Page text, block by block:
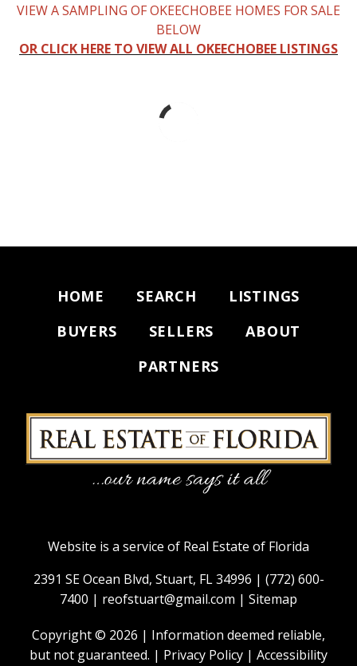
VIEW A SAMPLING OF OKEECHOBEE HOMES FOR SALE
BELOW
OR CLICK HERE TO VIEW ALL OKEECHOBEE LISTINGS
HOME SEARCH
LISTINGS
BUYERS
SELLERS
ABOUT
PARTNERS
Website is a service of Real Estate of Florida
2391 SE Ocean Blvd, Stuart, FL 34996 | (772) 600-
7400 | reofstuart@gmail.com | Sitemap
Copyright © 2026 | Information deemed reliable,
but not guaranteed. | Privacy Policy | Accessibility